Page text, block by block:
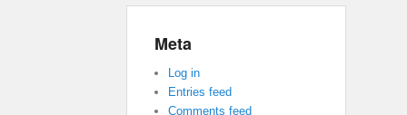
Meta
Log in
Entries feed
Comments feed